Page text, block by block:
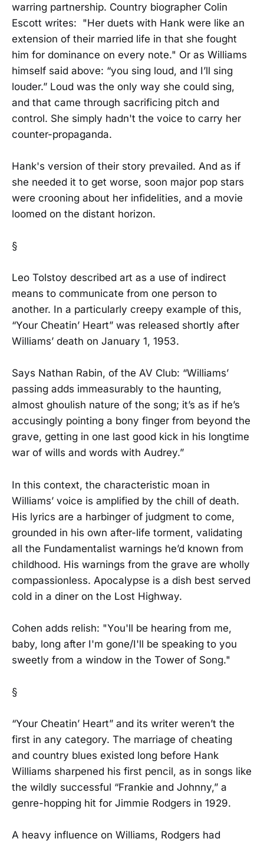
warring partnership. Country biographer Colin
Escott writes: "Her duets with Hank were like an
extension of their married life in that she fought
him for dominance on every note." Or as Williams
himself said above: “you sing loud, and I’ll sing
louder.” Loud was the only way she could sing,
and that came through sacrificing pitch and
control. She simply hadn't the voice to carry her
counter-propaganda.
Hank's version of their story prevailed. And as if
she needed it to get worse, soon major pop stars
were crooning about her infidelities, and a movie
loomed on the distant horizon.
§
Leo Tolstoy described art as a use of indirect
means to communicate from one person to
another. In a particularly creepy example of this,
“Your Cheatin’ Heart” was released shortly after
Williams’ death on January 1, 1953.
Says Nathan Rabin, of the AV Club: “Williams’
passing adds immeasurably to the haunting,
almost ghoulish nature of the song; it’s as if he’s
accusingly pointing a bony finger from beyond the
grave, getting in one last good kick in his longtime
war of wills and words with Audrey.”
In this context, the characteristic moan in
Williams’ voice is amplified by the chill of death.
His lyrics are a harbinger of judgment to come,
grounded in his own after-life torment, validating
all the Fundamentalist warnings he’d known from
childhood. His warnings from the grave are wholly
compassionless. Apocalypse is a dish best served
cold in a diner on the Lost Highway.
Cohen adds relish: "You'll be hearing from me,
baby, long after I'm gone/I'll be speaking to you
sweetly from a window in the Tower of Song."
§
“Your Cheatin’ Heart” and its writer weren’t the
first in any category. The marriage of cheating
and country blues existed long before Hank
Williams sharpened his first pencil, as in songs like
the wildly successful “Frankie and Johnny,” a
genre-hopping hit for Jimmie Rodgers in 1929.
A heavy influence on Williams, Rodgers had